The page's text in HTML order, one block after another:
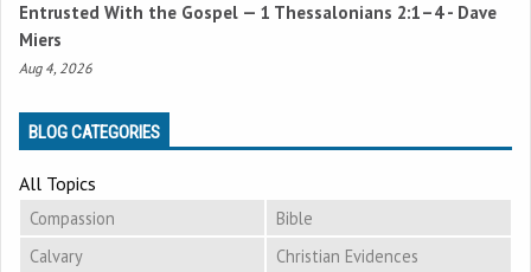
Entrusted With the Gospel — 1 Thessalonians 2:1–4- Dave
Miers
Aug 4, 2026
BLOG CATEGORIES
All Topics
Compassion
Bible
Calvary
Christian Evidences